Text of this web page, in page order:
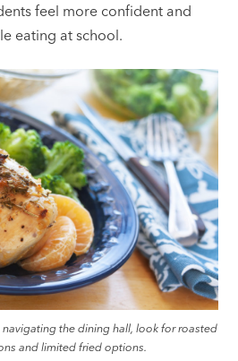
feel more confident and
eating at school.
the dining hall, look for roasted
and limited fried options.